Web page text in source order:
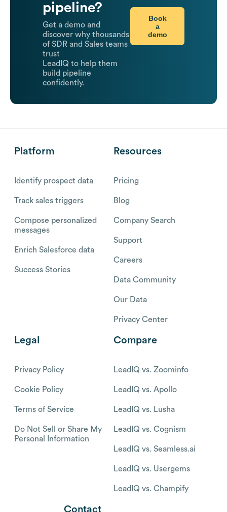
pipeline?
Get a demo and
discover why thousands
of SDR and Sales teams
trust
LeadIQ to help them
build pipeline
confidently.
Book
a
demo
Platform
Identify prospect data
Track sales triggers
Compose personalized
messages
Enrich Salesforce data
Success Stories
Resources
Pricing
Blog
Company Search
Support
Careers
Data Community
Our Data
Privacy Center
Legal
Privacy Policy
Cookie Policy
Terms of Service
Do Not Sell or Share My
Personal Information
Compare
LeadIQ vs. Zoominfo
LeadIQ vs. Apollo
LeadIQ vs. Lusha
LeadIQ vs. Cognism
LeadIQ vs. Seamless.ai
LeadIQ vs. Usergems
LeadIQ vs. Champify
Contact